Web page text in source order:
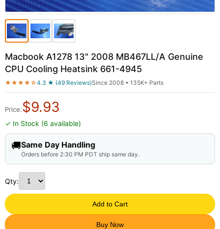
Macbook A1278 13" 2008 MB467LL/A Genuine
CPU Cooling Heatsink 661-4945
★★★★☆4.3 ★ (49 Reviews)Since 2008 • 135K+ Parts
Price:$9.93
✓ In Stock (6 available)
🚚Same Day Handling
Orders before 2:30 PM PDT ship same day.
Qty:
Add to Cart
Buy Now